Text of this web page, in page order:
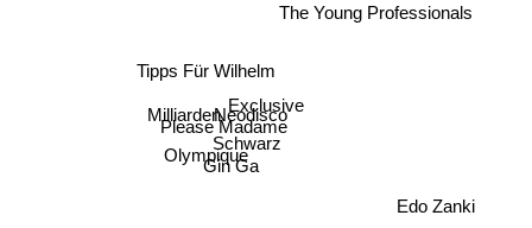
Exclusive
Neodisco
Schwarz
Please Madame
Tipps Für Wilhelm
Gin Ga
The Young Professionals
Olympique
Milliarden
Edo Zanki